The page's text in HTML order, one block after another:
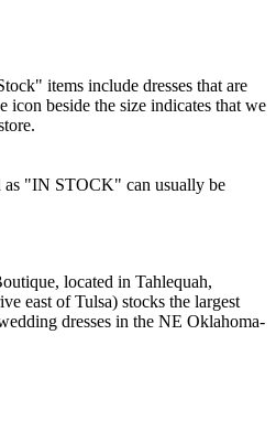
items include dresses that are
icon beside the size indicates that we
as "IN STOCK" can usually be
located in Tahlequah,
east of Tulsa) stocks the largest
dresses in the NE Oklahoma-